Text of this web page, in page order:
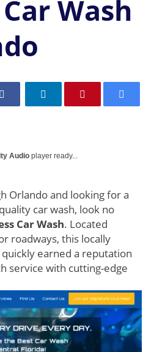
Wash
Audio player ready...
Orlando and looking for a
car wash, look no
Car Wash. Located
roadways, this locally
earned a reputation
service with cutting-edge